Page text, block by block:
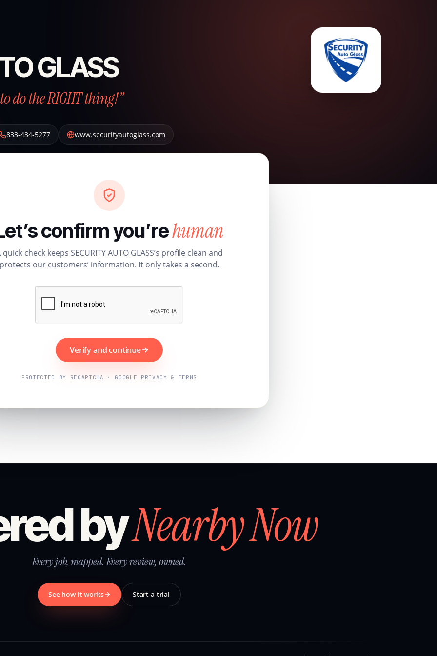
GLASS
do the RIGHT thing!”
833-434-5277 www.securityautoglass.com
confirm you’rehuman
quick check keeps SECURITY AUTO GLASS’s profile clean and
our customers’ information. It only takes a second.
Verify and continue
PROTECTED BY RECAPTCHA · GOOGLE PRIVACY & TERMS
byNearby Now
Every job, mapped. Every review, owned.
See how it works Start a trial